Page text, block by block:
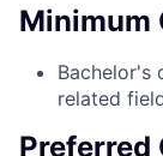
Minimum
Bachelor's
related